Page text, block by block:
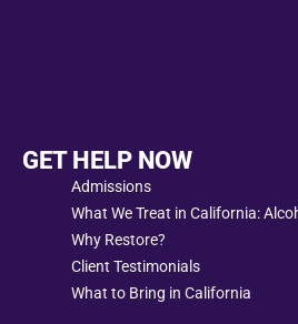
GET HELP NOW
Admissions
What We Treat in California:
Why Restore?
Client Testimonials
What to Bring in California